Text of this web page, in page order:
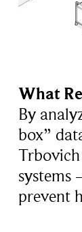
What
By
box”
systems
prevent